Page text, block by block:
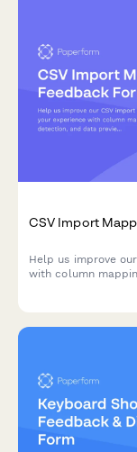
CSV Import
Help us improve
with column